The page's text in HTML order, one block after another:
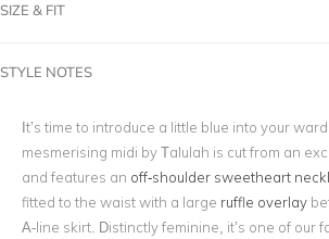
SIZE & FIT
STYLE NOTES
It’s time to introduce a little blue into your
mesmerising midi by Talulah is cut from an
and features an off-shoulder sweetheart
fitted to the waist with a large ruffle overlay
A-line skirt. Distinctly feminine, it’s one of our